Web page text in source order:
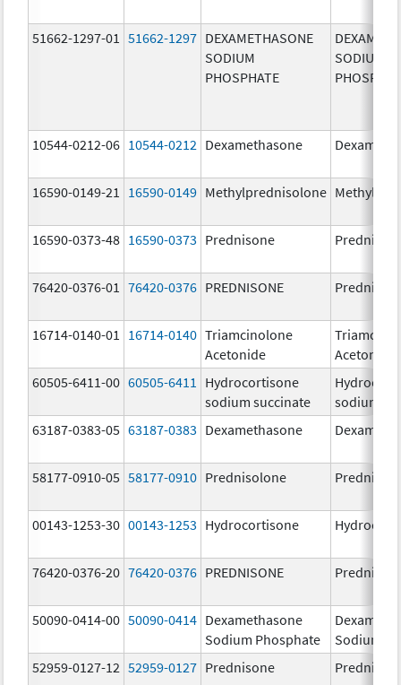
51662-1297-01 51662-1297 DEXAMETHASONE
SODIUM
PHOSPHATE
SODIUM
10544-0212-06 10544-0212 Dexamethasone
16590-0149-21 16590-0149 Methylprednisolone
16590-0373-48 16590-0373 Prednisone
76420-0376-01 76420-0376 PREDNISONE
16714-0140-01 16714-0140 Triamcinolone
Acetonide
Acetonide
60505-6411-00 60505-6411
Hydrocortisone
sodium succinate
sodium
63187-0383-05 63187-0383 Dexamethasone
58177-0910-05 58177-0910 Prednisolone
00143-1253-30 00143-1253 Hydrocortisone
76420-0376-20 76420-0376 PREDNISONE
50090-0414-00 50090-0414 Dexamethasone
Sodium Phosphate
Sodium
52959-0127-12 52959-0127 Prednisone